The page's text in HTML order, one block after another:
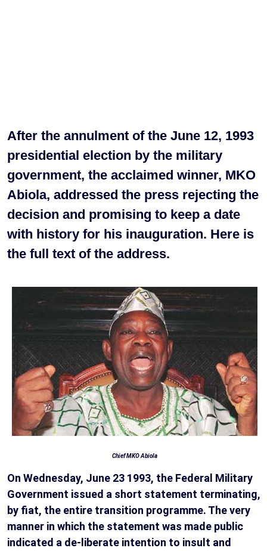
After the annulment of the June 12, 1993
presidential election by the military
government, the acclaimed winner, MKO
Abiola, addressed the press rejecting the
decision and promising to keep a date
with history for his inauguration. Here is
the full text of the address.
Chief MKO Abiola
On Wednesday, June 23 1993, the Federal Military
Government issued a short statement terminating,
by fiat, the entire transition programme. The very
manner in which the statement was made public
indicated a de-liberate intention to insult and